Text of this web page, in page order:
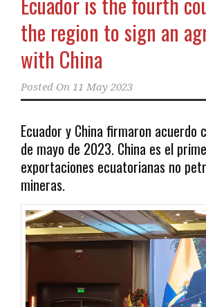
the region to sign an
with China
Posted On 11 May 2023
Ecuador y China firmaron acuerdo
de mayo de 2023. China es el
exportaciones ecuatorianas no
mineras.